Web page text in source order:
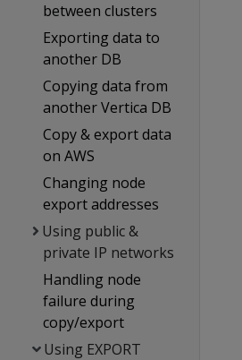
between clusters
Exporting data to
another DB
Copying data from
another Vertica DB
Copy & export data
on AWS
Changing node
export addresses
Using public &
private IP networks
Handling node
failure during
copy/export
Using EXPORT